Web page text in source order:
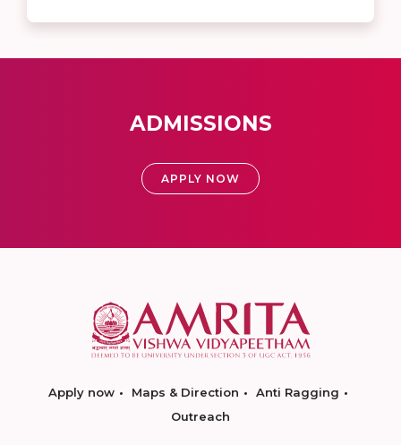
ADMISSIONS
APPLY NOW
Apply now Maps & Direction
Anti Ragging
Outreach